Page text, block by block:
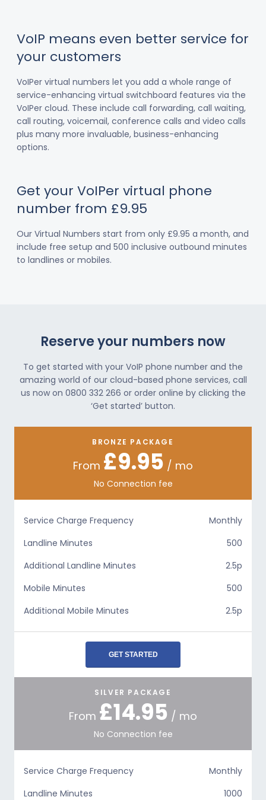
VoIP means even better service for
your customers
VoIPer virtual numbers let you add a whole range of
service-enhancing virtual switchboard features via the
VoIPer cloud. These include call forwarding, call waiting,
call routing, voicemail, conference calls and video calls
plus many more invaluable, business-enhancing
options.
Get your VoIPer virtual phone
number from £9.95
Our Virtual Numbers start from only £9.95 a month, and
include free setup and 500 inclusive outbound minutes
to landlines or mobiles.
Reserve your numbers now
To get started with your VoIP phone number and the
amazing world of our cloud-based phone services, call
us now on 0800 332 266 or order online by clicking the
‘Get started’ button.
BRONZE PACKAGE
From £9.95 / mo
No Connection fee
Service Charge Frequency
Monthly
Landline Minutes
500
Additional Landline Minutes
2.5p
Mobile Minutes
500
Additional Mobile Minutes
2.5p
GET STARTED
SILVER PACKAGE
From £14.95 / mo
No Connection fee
Service Charge Frequency
Monthly
Landline Minutes
1000